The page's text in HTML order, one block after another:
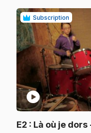
Subscription
play_circle
E2 : Là où je dors